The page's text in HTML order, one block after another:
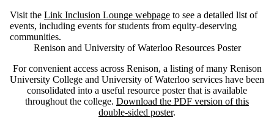
Visit the Link Inclusion Lounge webpage to see a detailed list of
events, including events for students from equity-deserving
communities.
Renison and University of Waterloo Resources Poster
For convenient access across Renison, a listing of many Renison
University College and University of Waterloo services have been
consolidated into a useful resource poster that is available
throughout the college. Download the PDF version of this
double-sided poster.